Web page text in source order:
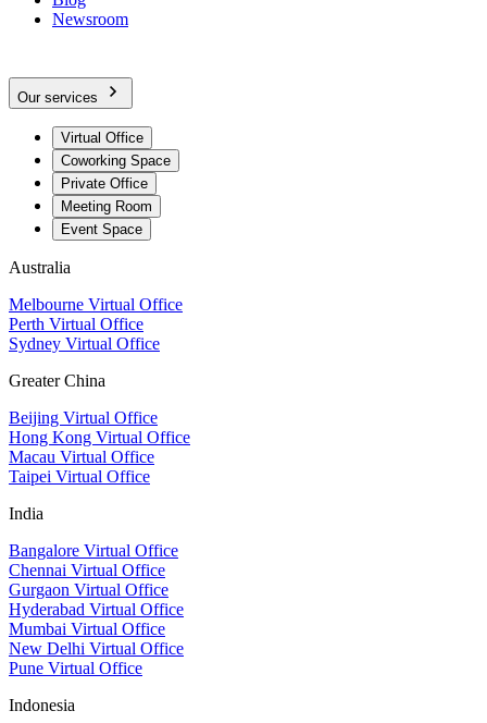
Newsroom
Our services
Virtual Office
Coworking Space
Private Office
Meeting Room
Event Space
Australia
Melbourne Virtual Office
Perth Virtual Office
Sydney Virtual Office
Greater China
Beijing Virtual Office
Hong Kong Virtual Office
Macau Virtual Office
Taipei Virtual Office
India
Bangalore Virtual Office
Chennai Virtual Office
Gurgaon Virtual Office
Hyderabad Virtual Office
Mumbai Virtual Office
New Delhi Virtual Office
Pune Virtual Office
Indonesia